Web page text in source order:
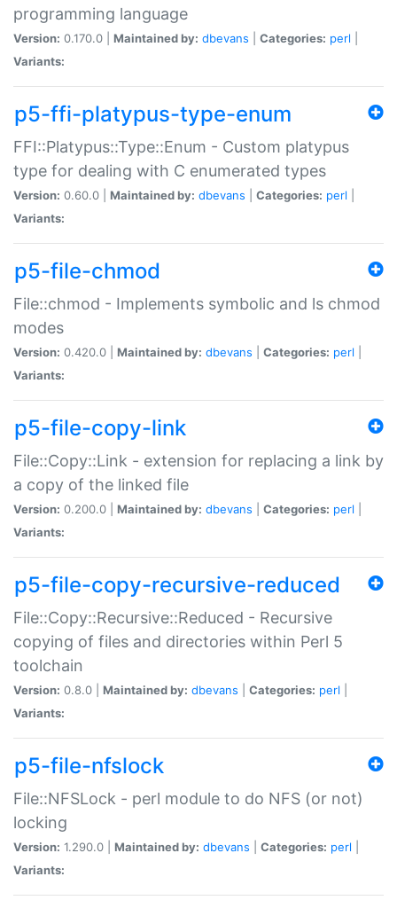
programming language
Version: 0.170.0 | Maintained by: dbevans Categories: perl
Variants:
p5-ffi-platypus-type-enum
FFI::Platypus::Type::Enum - Custom platypus
type for dealing with C enumerated types
Version: 0.60.0 | Maintained by: dbevans Categories: perl
Variants:
p5-file-chmod
File::chmod - Implements symbolic and ls chmod
modes
Version: 0.420.0 | Maintained by: dbevans Categories: perl
Variants:
p5-file-copy-link
File::Copy::Link - extension for replacing a link by
a copy of the linked file
Version: 0.200.0 | Maintained by: dbevans Categories: perl
Variants:
p5-file-copy-recursive-reduced
File::Copy::Recursive::Reduced - Recursive
copying of files and directories within Perl 5
toolchain
Version: 0.8.0 | Maintained by: dbevans Categories: perl
Variants:
p5-file-nfslock
File::NFSLock - perl module to do NFS (or not)
locking
Version: 1.290.0 | Maintained by: dbevans Categories: perl
Variants: